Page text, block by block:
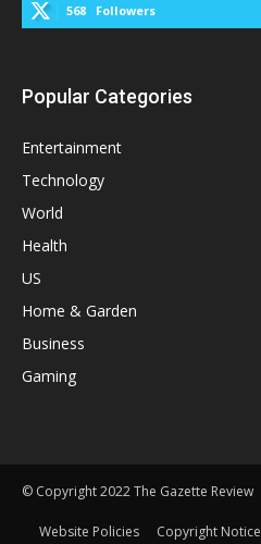
568 Followers
Popular Categories
Entertainment
Technology
World
Health
US
Home & Garden
Business
Gaming
© Copyright 2022 The Gazette Review
Website Policies Copyright Notice